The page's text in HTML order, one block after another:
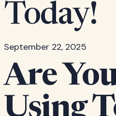
Today!
September 22, 2025
Are
Using